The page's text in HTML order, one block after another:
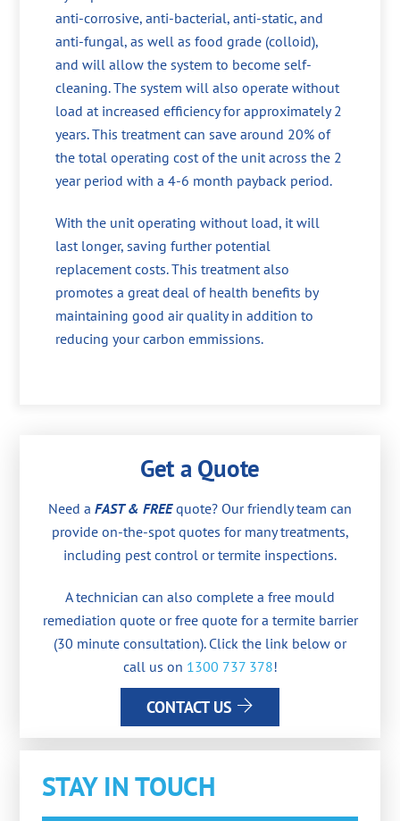
anti-corrosive, anti-bacterial, anti-static, and
anti-fungal, as well as food grade (colloid),
and will allow the system to become self-
cleaning. The system will also operate without
load at increased efficiency for approximately 2
years. This treatment can save around 20% of
the total operating cost of the unit across the 2
year period with a 4-6 month payback period.
With the unit operating without load, it will
last longer, saving further potential
replacement costs. This treatment also
promotes a great deal of health benefits by
maintaining good air quality in addition to
reducing your carbon emmissions.
Get a Quote
Need a FAST & FREEquote? Our friendly team can
provide on-the-spot quotes for many treatments,
including pest control or termite inspections.
A technician can also complete a free mould
remediation quote or free quote for a termite barrier
(30 minute consultation). Click the link below or
call us on 1300 737 378!
CONTACT US
STAY IN TOUCH